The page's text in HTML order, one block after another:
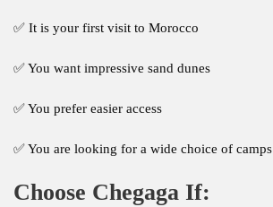
✅ It is your first visit to Morocco
✅ You want impressive sand dunes
✅ You prefer easier access
✅ You are looking for a wide choice of camps
Choose Chegaga If: